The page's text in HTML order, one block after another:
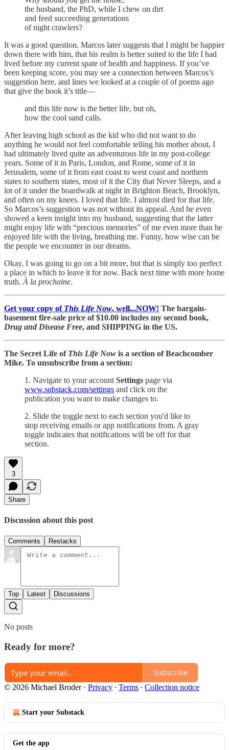
the husband, the PhD, while I chew on dirt
and feed succeeding generations
of night crawlers?
It was a good question. Marcos later suggests that I might be happier
down there with him, that his realm is better suited to the life I had
lived before my current spate of health and happiness. If you’ve
been keeping score, you may see a connection between Marcos’s
suggestion here, and lines we looked at a couple of of poems ago
that give the book it’s title—
and this life now is the better life, but oh,
how the cool sand calls.
After leaving high school as the kid who did not want to do
anything he would not feel comfortable telling his mother about, I
had ultimately lived quite an adventurous life in my post-college
years. Some of it in Paris, London, and Rome, some of it in
Jerusalem, some of it from east coast to west coast and northern
states to southern states, most of it the City that Never Sleeps, and a
lot of it under the boardwalk at night in Brighton Beach, Brooklyn,
and often on my knees. I loved that life. I almost died for that life.
So Marcos’s suggestion was not without its appeal. And he even
showed a keen insight into my husband, suggesting that the latter
might enjoy life with “precious memories” of me even more than he
enjoyed life with the living, breathing me. Funny, how wise can be
the people we encounter in our dreams.
Okay, I was going to go on a bit more, but that is simply too perfect
a place in which to leave it for now. Back next time with more home
truth. À la prochaine.
Get your copy of This Life Now, well...NOW! The bargain-
basement fire-sale price of $10.00 includes my second book,
Drug and Disease Free, and SHIPPING in the US.
The Secret Life of This Life Now is a section of Beachcomber
Mike. To unsubscribe from a section:
1. Navigate to your account Settings page via
www.substack.com/settings and click on the
publication you want to make changes to.
2. Slide the toggle next to each section you'd like to
stop receiving emails or app notifications from. A gray
toggle indicates that notifications will be off for that
section.
3
Share
Discussion about this post
Comments Restacks
Top Latest Discussions
No posts
Ready for more?
Subscribe
© 2026 Michael Broder· Privacy ∙ Terms ∙ Collection notice
Start your Substack
Get the app